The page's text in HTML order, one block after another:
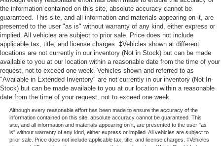
the information contained on this site, absolute accuracy cannot be
guaranteed. This site, and all information and materials appearing on it, are
presented to the user "as is" without warranty of any kind, either express or
implied. All vehicles are subject to prior sale. Price does not include
applicable tax, title, and license charges. ‡Vehicles shown at different
locations are not currently in our inventory (Not in Stock) but can be made
available to you at our location within a reasonable date from the time of your
request, not to exceed one week. Vehicles shown and referred to as
"Available in Extended Inventory" are not currently in our inventory (Not In-
Stock) but can be made available to you at our location within a reasonable
date from the time of your request, not to exceed one week.
Although every reasonable effort has been made to ensure the accuracy of the
information contained on this site, absolute accuracy cannot be guaranteed. This
site, and all information and materials appearing on it, are presented to the user "as
is" without warranty of any kind, either express or implied. All vehicles are subject to
prior sale. Price does not include applicable tax, title, and license charges. ‡Vehicles